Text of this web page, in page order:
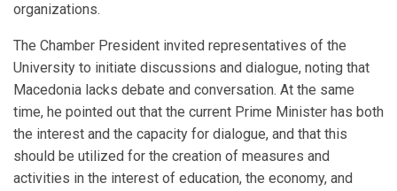
organizations.
The Chamber President invited representatives of the
University to initiate discussions and dialogue, noting that
Macedonia lacks debate and conversation. At the same
time, he pointed out that the current Prime Minister has both
the interest and the capacity for dialogue, and that this
should be utilized for the creation of measures and
activities in the interest of education, the economy, and